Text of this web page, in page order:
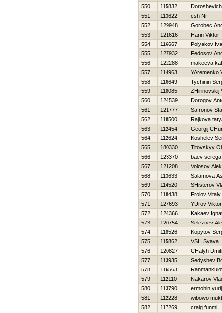
550 115832
551
113622
csh Nr
552
129948
Gorobec
553
121616
Harin Viktor
554
116667
Polyakov
555
127932
Fedosov
556
122288
makeeva
557
114963
YAremenko
558
116649
Tychinin
559
118085
ZHirinovskij
560
124539
Dorogov
561
121777
Safronov
562
118500
Rajkova
563
112454
Georgij
564
112624
Koshelev
565
180330
Titovskyy
566
123370
baev serega
567
121208
Volosov
568
113633
Salamova
569
114520
SHisterov
570
118438
Frolov Vitaly
571
127693
YUrov Viktor
572
124366
Kakaev
573
120754
Seleznev
574
118526
Kopytov
575
115862
VSН Syava
576
120827
CHalyh
577
113935
Sedyshev
578
116563
579
112110
Nakarov
580
113790
ermohin yurij
581
112228
wibowo
582
117269
craig funmi